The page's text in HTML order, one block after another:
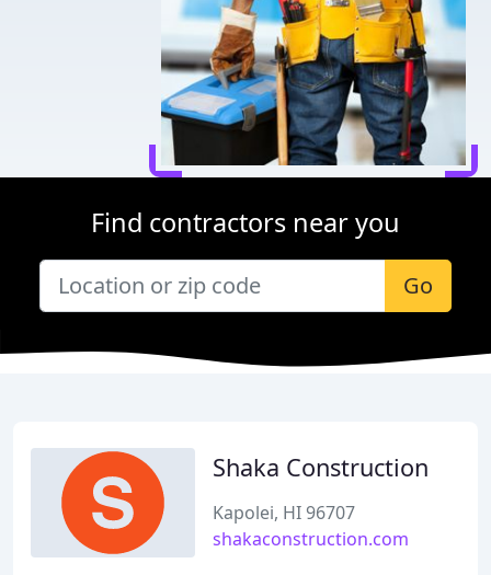
Find contractors near you
Go
Shaka Construction
Kapolei, HI 96707
shakaconstruction.com